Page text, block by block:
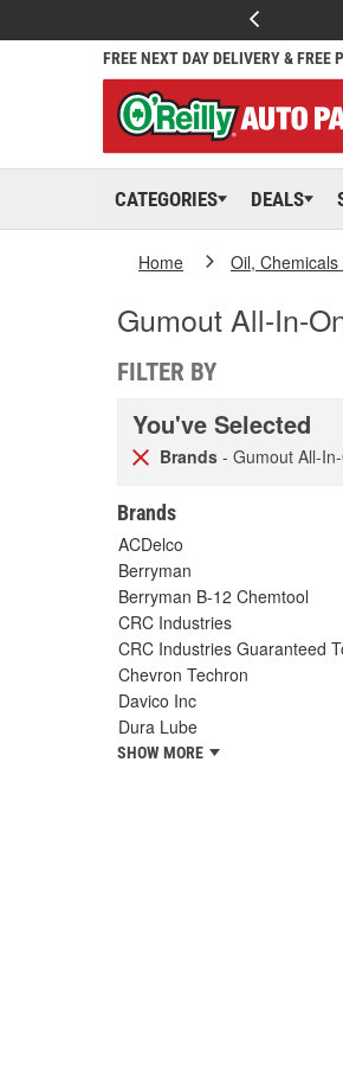
FREE NEXT DAY DELIVERY & FREE
CATEGORIES DEALS
Home Oil,
Gumout All-In-
FILTER BY
You've Selected
Brands - Gumout All-
Brands
ACDelco
Berryman
Berryman B-12 Chemtool
CRC Industries
CRC Industries Guaranteed
Chevron Techron
Davico Inc
Dura Lube
SHOW MORE